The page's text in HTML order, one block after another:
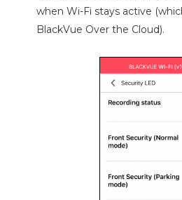
when Wi-Fi stays active
BlackVue Over the Cloud).